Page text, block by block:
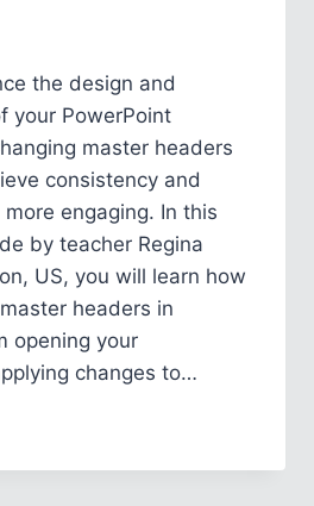
the design and
your PowerPoint
master headers
consistency and
engaging. In this
by teacher Regina
US, you will learn how
headers in
opening your
changes to…